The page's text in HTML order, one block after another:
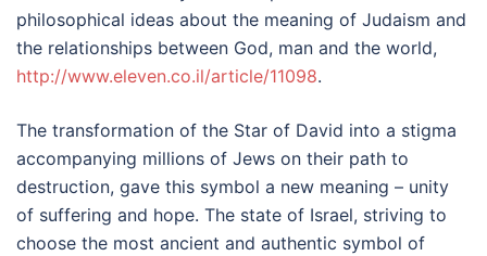
philosophical ideas about the meaning of Judaism and
the relationships between God, man and the world,
http://www.eleven.co.il/article/11098.
The transformation of the Star of David into a stigma
accompanying millions of Jews on their path to
destruction, gave this symbol a new meaning – unity
of suffering and hope. The state of Israel, striving to
choose the most ancient and authentic symbol of